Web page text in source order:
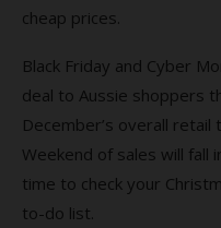
cheap prices.
Black Friday and Cyber
deal to Aussie shoppers
December’s overall
Weekend of sales will fall
time to check your
to-do list.